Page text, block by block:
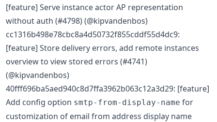
[feature] Serve instance actor AP representation
without auth (#4798) (@kipvandenbos)
cc1316b498e78cbc8a4d50732f855cddf55d4dc9:
[feature] Store delivery errors, add remote instances
overview to view stored errors (#4741)
(@kipvandenbos)
40fff696ba5aed940c8d7ffa3962b063c12a3d29: [feature]
Add config option smtp-from-display-name for
customization of email from address display name